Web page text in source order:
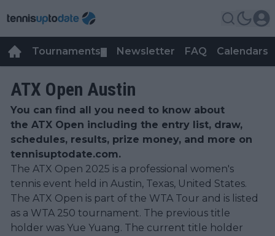
Tournaments Newsletter FAQ Calendars
ATX Open Austin
You can find all you need to know about
the ATX Open including the entry list, draw,
schedules, results, prize money, and more on
tennisuptodate.com.
The ATX Open 2025 is a professional women's
tennis event held in Austin, Texas, United States.
The ATX Open is part of the WTA Tour and is listed
as a WTA 250 tournament. The previous title
holder was Yue Yuang. The current title holder